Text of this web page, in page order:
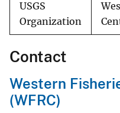
USGS
Organization
Contact
Western
(WFRC)